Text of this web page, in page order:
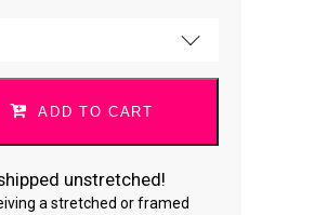
ADD TO CART
unstretched!
a stretched or framed